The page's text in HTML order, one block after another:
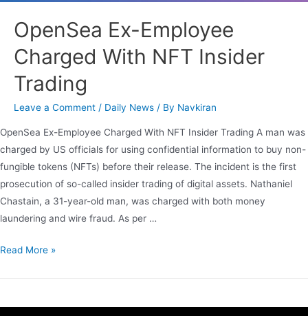
OpenSea Ex-Employee
Charged With NFT Insider
Trading
Leave a Comment / Daily News / By Navkiran
OpenSea Ex-Employee Charged With NFT Insider Trading A man was
charged by US officials for using confidential information to buy non-
fungible tokens (NFTs) before their release. The incident is the first
prosecution of so-called insider trading of digital assets. Nathaniel
Chastain, a 31-year-old man, was charged with both money
laundering and wire fraud. As per …
Read More »